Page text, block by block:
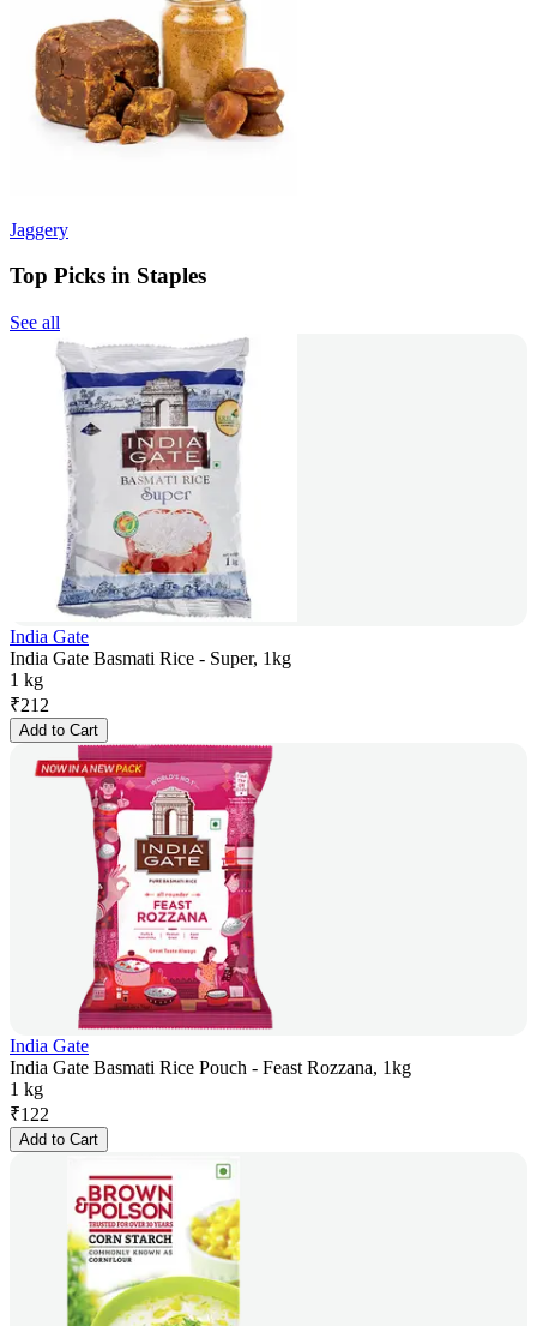
Jaggery
Top Picks in Staples
See all
India Gate
India Gate Basmati Rice - Super, 1kg
1 kg
₹212
Add to Cart
India Gate
India Gate Basmati Rice Pouch - Feast Rozzana, 1kg
1 kg
₹122
Add to Cart